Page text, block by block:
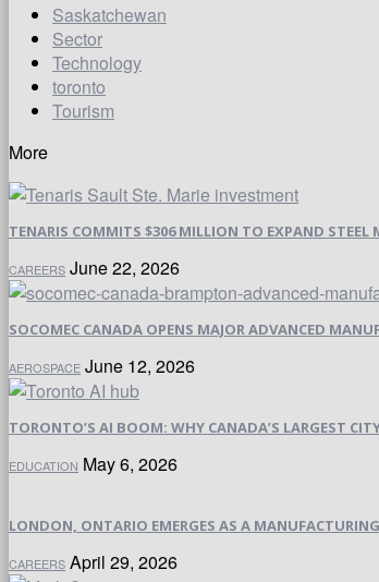
Saskatchewan
Sector
Technology
toronto
Tourism
More
TENARIS COMMITS $306 MILLION TO EXPAND
CAREERS June 22, 2026
SOCOMEC CANADA OPENS MAJOR ADVANCED
AEROSPACE June 12, 2026
TORONTO’S AI BOOM: WHY CANADA’S LARGEST
EDUCATION May 6, 2026
LONDON, ONTARIO EMERGES AS A
CAREERS April 29, 2026